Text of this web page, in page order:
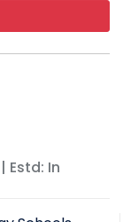
| Estd: In